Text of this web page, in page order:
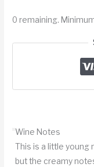
0 remaining.
Wine Notes
This is a little young
but the creamy